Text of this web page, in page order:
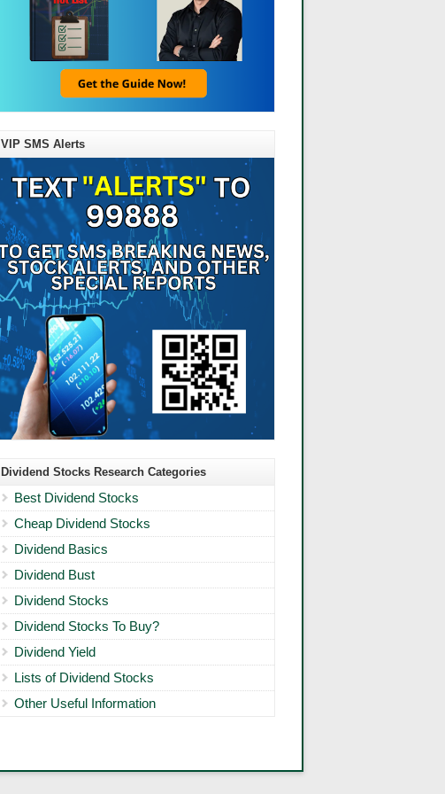
VIP SMS Alerts
Dividend Stocks Research Categories
Best Dividend Stocks
Cheap Dividend Stocks
Dividend Basics
Dividend Bust
Dividend Stocks
Dividend Stocks To Buy?
Dividend Yield
Lists of Dividend Stocks
Other Useful Information